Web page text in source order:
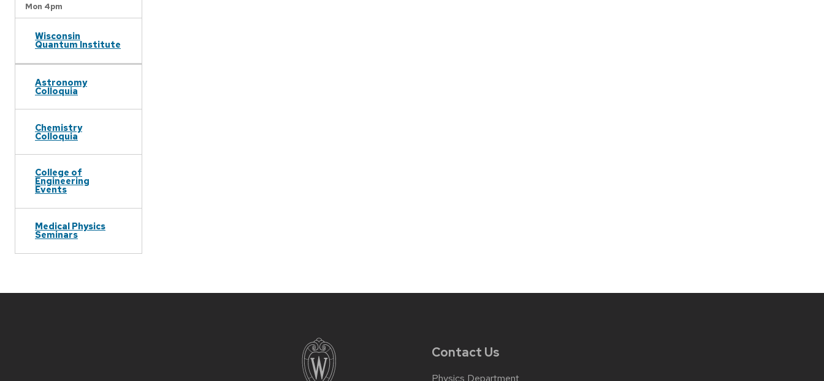
Mon 4pm
Wisconsin
Quantum Institute
Astronomy
Colloquia
Chemistry
Colloquia
College of
Engineering
Events
Medical Physics
Seminars
Contact Us
Physics Department